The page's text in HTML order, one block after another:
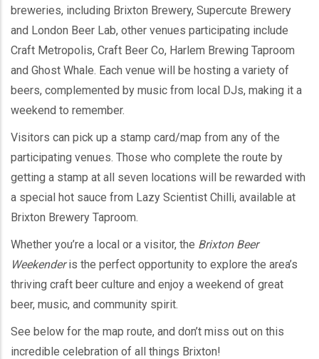
breweries, including Brixton Brewery, Supercute Brewery
and London Beer Lab, other venues participating include
Craft Metropolis, Craft Beer Co, Harlem Brewing Taproom
and Ghost Whale. Each venue will be hosting a variety of
beers, complemented by music from local DJs, making it a
weekend to remember.
Visitors can pick up a stamp card/map from any of the
participating venues. Those who complete the route by
getting a stamp at all seven locations will be rewarded with
a special hot sauce from Lazy Scientist Chilli, available at
Brixton Brewery Taproom.
Whether you’re a local or a visitor, the Brixton Beer
Weekenderis the perfect opportunity to explore the area’s
thriving craft beer culture and enjoy a weekend of great
beer, music, and community spirit.
See below for the map route, and don’t miss out on this
incredible celebration of all things Brixton!